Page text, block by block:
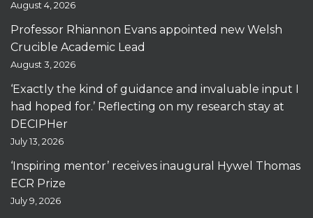
August 4, 2026
Professor Rhiannon Evans appointed new Welsh
Crucible Academic Lead
August 3, 2026
‘Exactly the kind of guidance and invaluable input I
had hoped for.’ Reflecting on my research stay at
DECIPHer
July 13, 2026
‘Inspiring mentor’ receives inaugural Hywel Thomas
ECR Prize
July 9, 2026